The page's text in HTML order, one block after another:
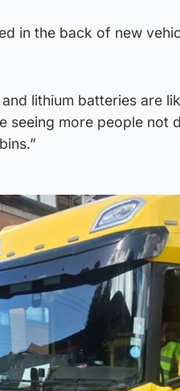
in the back of new
lithium batteries are
seeing more people not